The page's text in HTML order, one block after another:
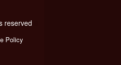
reserved
Policy